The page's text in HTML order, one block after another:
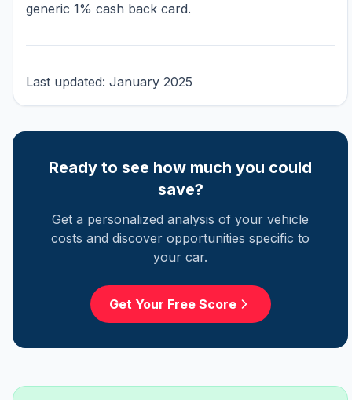
generic 1% cash back card.
Last updated: January 2025
Ready to see how much you could
save?
Get a personalized analysis of your vehicle
costs and discover opportunities specific to
your car.
Get Your Free Score